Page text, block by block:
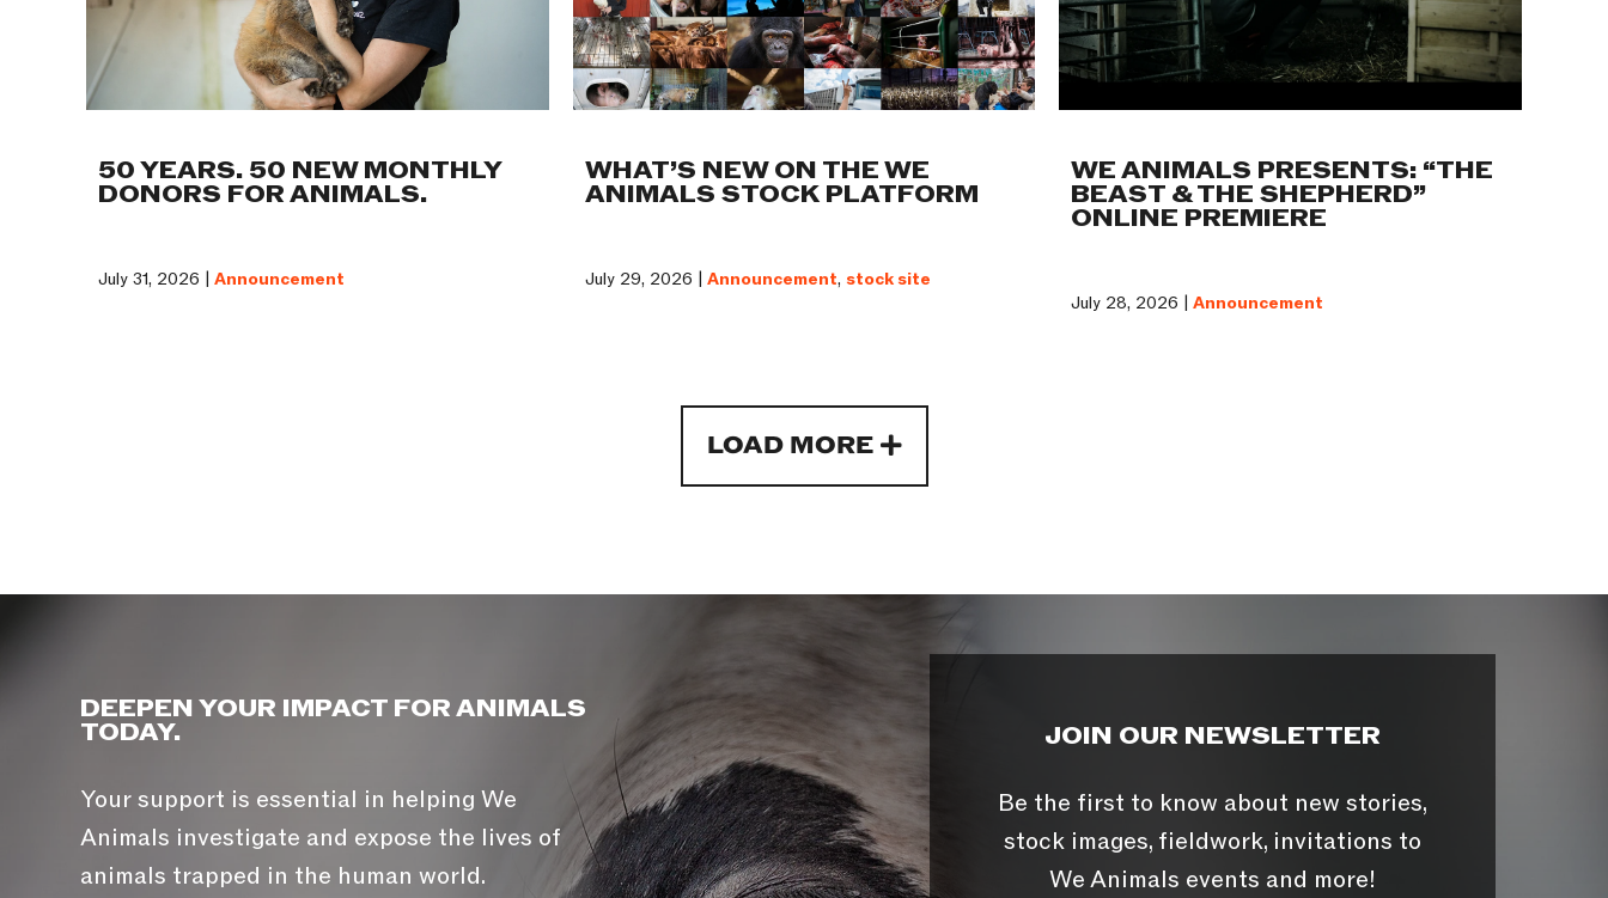
50 YEARS. 50 NEW MONTHLY
DONORS FOR ANIMALS.
July 31, 2026 | Announcement
WHAT’S NEW ON THE WE
ANIMALS STOCK PLATFORM
July 29, 2026 | Announcement, stock site
WE ANIMALS PRESENTS: “THE
BEAST & THE SHEPHERD”
ONLINE PREMIERE
July 28, 2026 |Announcement
LOAD MORE
DEEPEN YOUR IMPACT FOR ANIMALS
TODAY.
Your support is essential in helping We
Animals investigate and expose the lives of
animals trapped in the human world.
JOIN OUR NEWSLETTER
Be the first to know about new stories,
stock images, fieldwork, invitations to
We Animals events and more!